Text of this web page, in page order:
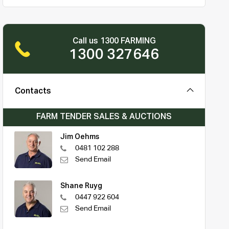
Call us 1300 FARMING
1300 327646
Contacts
FARM TENDER SALES & AUCTIONS
Jim Oehms
0481 102 288
Send Email
Shane Ruyg
0447 922 604
Send Email